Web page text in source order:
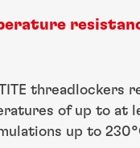
threadlockers
of up to at
up to